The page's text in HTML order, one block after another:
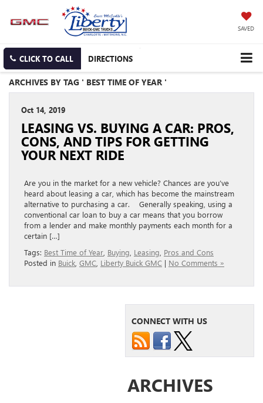
SAVED
CLICK TO CALL DIRECTIONS
ARCHIVES BY TAG ' BEST TIME OF YEAR '
Oct 14, 2019
LEASING VS. BUYING A CAR: PROS,
CONS, AND TIPS FOR GETTING
YOUR NEXT RIDE
Are you in the market for a new vehicle? Chances are you’ve
heard about leasing a car, which has become the mainstream
alternative to purchasing a car. Generally speaking, using a
conventional car loan to buy a car means that you borrow
from a lender and make monthly payments each month for a
certain […]
Tags: Best Time of Year Buying Leasing Pros and Cons
Posted in Buick GMC Liberty Buick GMC | No Comments »
CONNECT WITH US
ARCHIVES